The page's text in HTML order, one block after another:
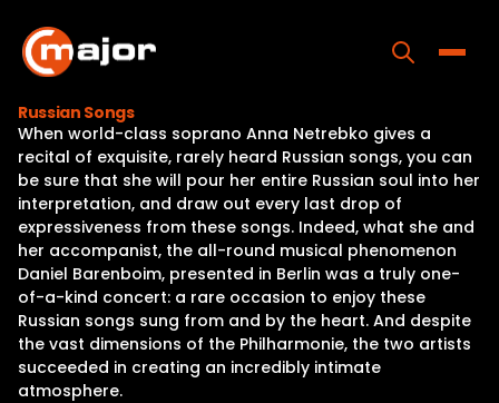
content
Home
Programs
Releases
About
Contact Us
Russian Songs
When world-class soprano Anna Netrebko gives a
recital of exquisite, rarely heard Russian songs, you can
be sure that she will pour her entire Russian soul into her
interpretation, and draw out every last drop of
expressiveness from these songs. Indeed, what she and
her accompanist, the all-round musical phenomenon
Daniel Barenboim, presented in Berlin was a truly one-
of-a-kind concert: a rare occasion to enjoy these
Russian songs sung from and by the heart. And despite
the vast dimensions of the Philharmonie, the two artists
succeeded in creating an incredibly intimate
atmosphere.